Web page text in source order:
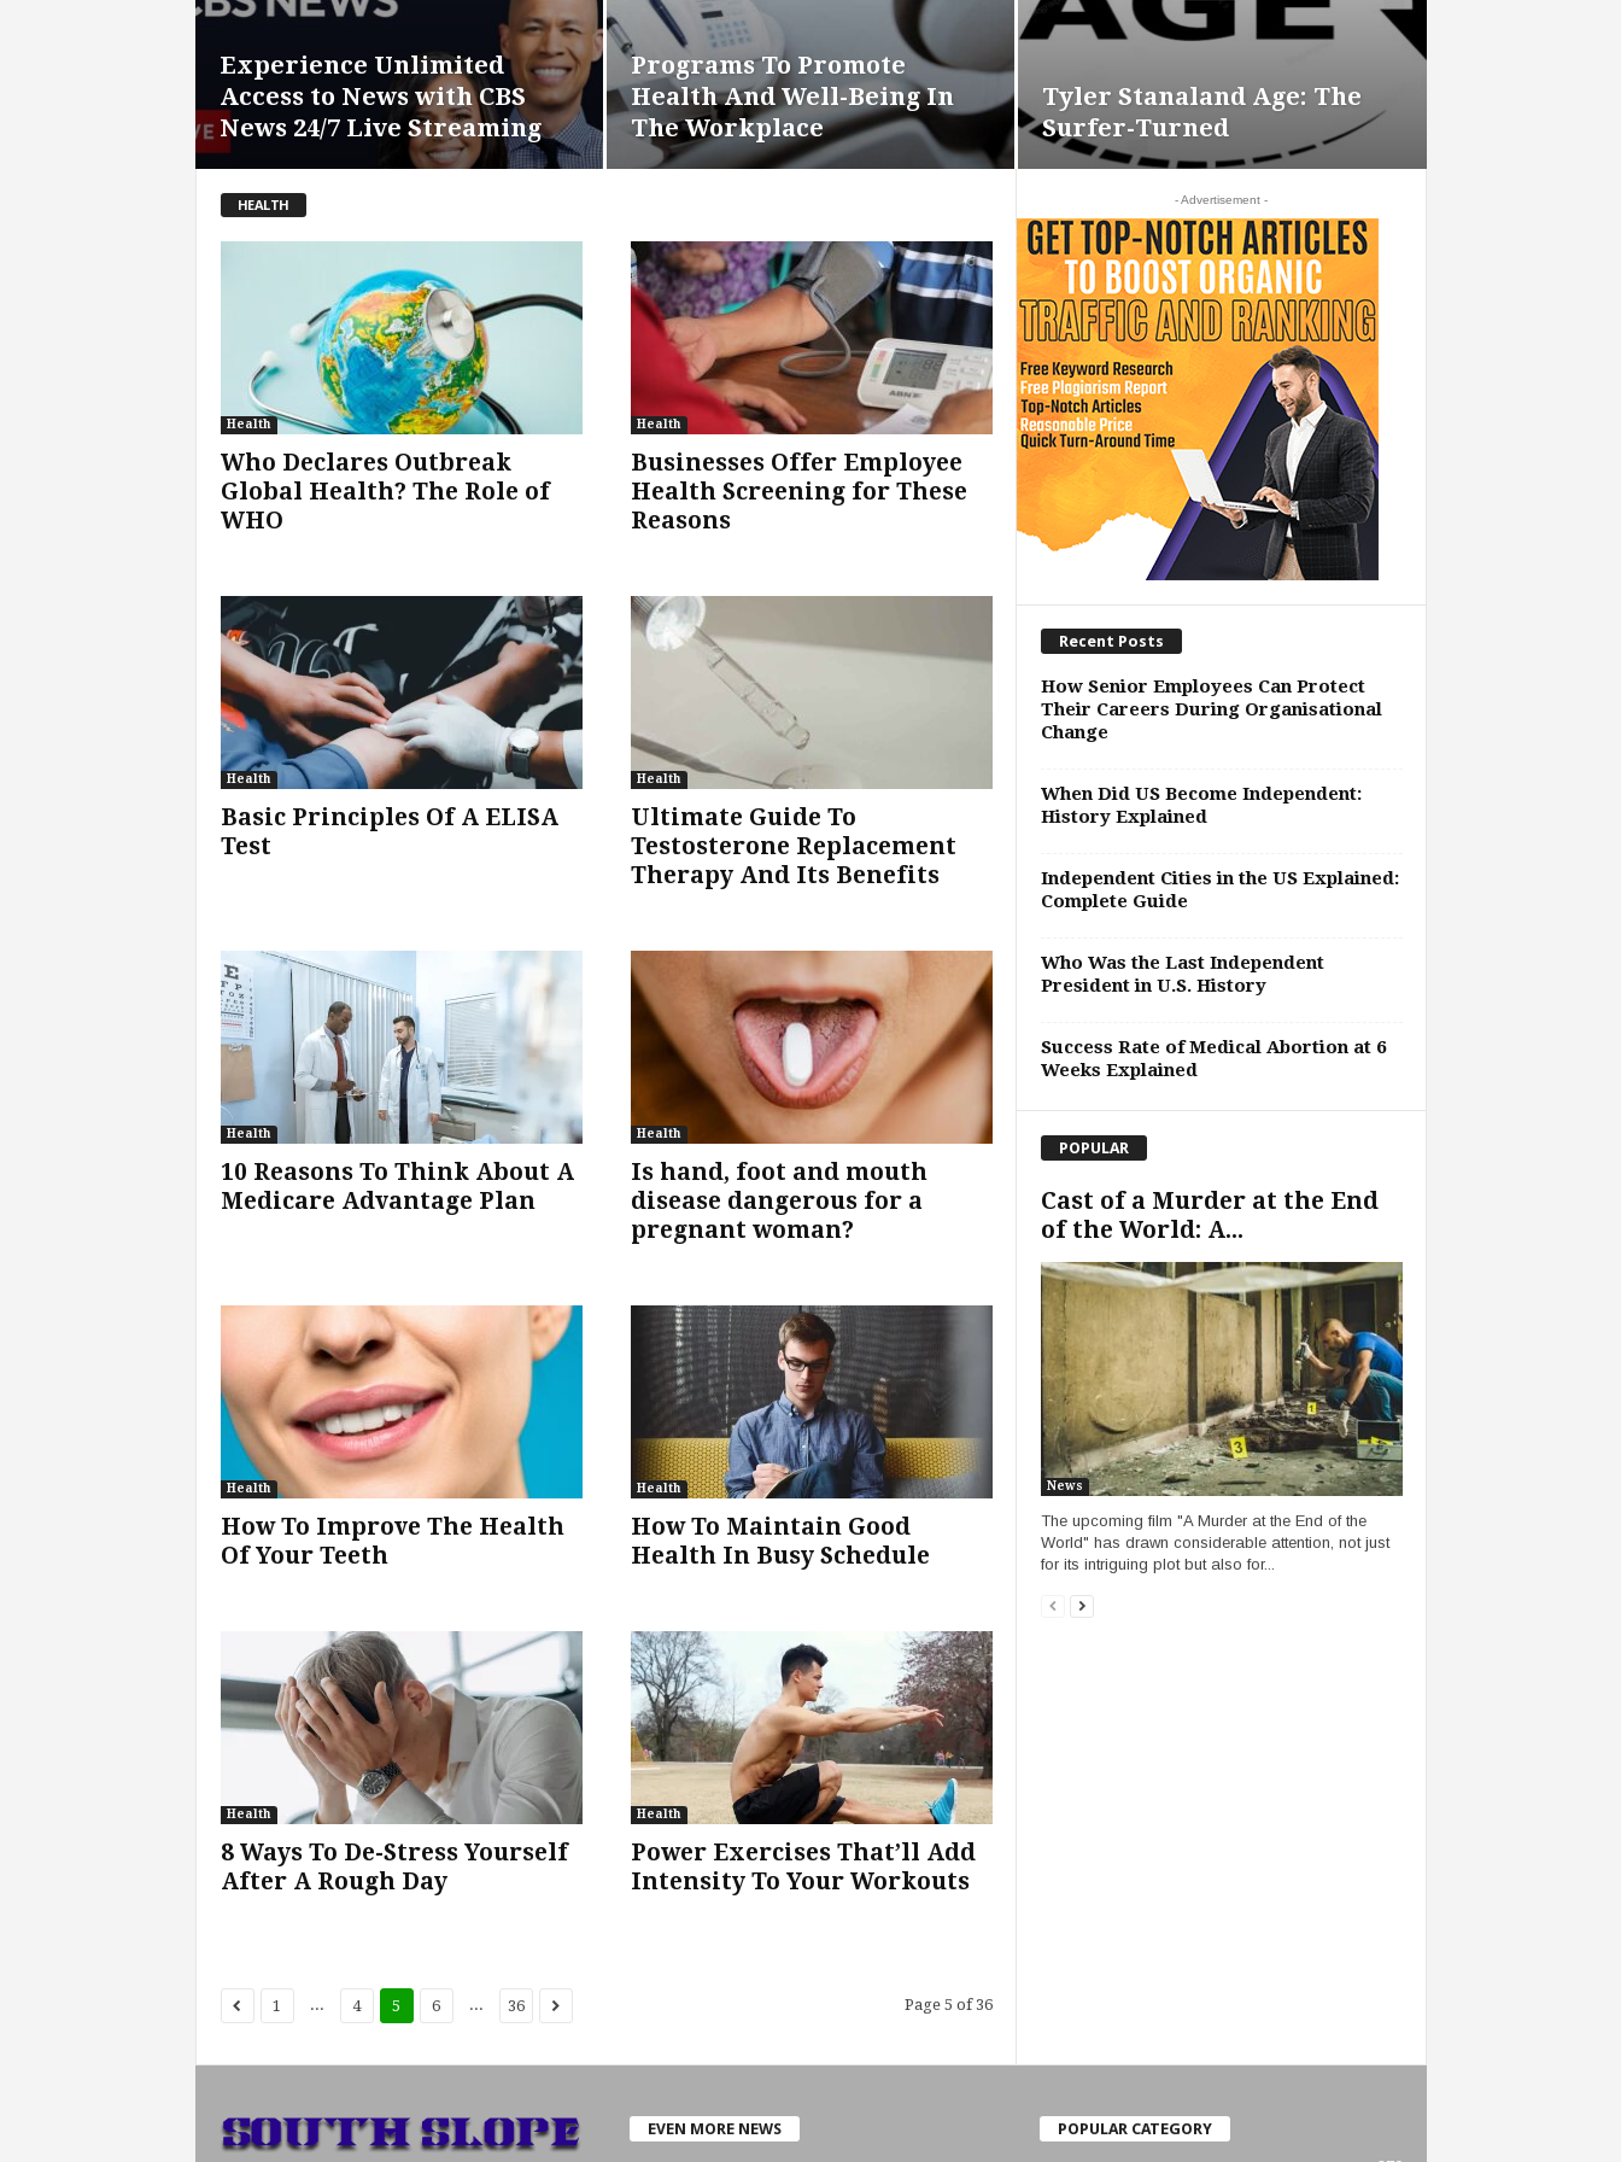
Experience Unlimited
Access to News with CBS
News 24/7 Live Streaming
Programs To Promote
Health And Well-Being In
The Workplace
Tyler Stanaland Age: The
Surfer-Turned
HEALTH
Health
Who Declares Outbreak
Global Health? The Role of
WHO
Health
Businesses Offer Employee
Health Screening for These
Reasons
Health
Basic Principles Of A ELISA
Test
Health
Ultimate Guide To
Testosterone Replacement
Therapy And Its Benefits
Health
10 Reasons To Think About A
Medicare Advantage Plan
Health
Is hand, foot and mouth
disease dangerous for a
pregnant woman?
Health
How To Improve The Health
Of Your Teeth
Health
How To Maintain Good
Health In Busy Schedule
Health
8 Ways To De-Stress Yourself
After A Rough Day
Health
Power Exercises That’ll Add
Intensity To Your Workouts
1 ... 4 5 6 ... 36 Page 5 of 36
- Advertisement -
Recent Posts
How Senior Employees Can Protect
Their Careers During Organisational
Change
When Did US Become Independent:
History Explained
Independent Cities in the US Explained:
Complete Guide
Who Was the Last Independent
President in U.S. History
Success Rate of Medical Abortion at 6
Weeks Explained
POPULAR
Cast of a Murder at the End
of the World: A...
News
The upcoming film "A Murder at the End of the
World" has drawn considerable attention, not just
for its intriguing plot but also for...
EVEN MORE NEWS POPULAR CATEGORY